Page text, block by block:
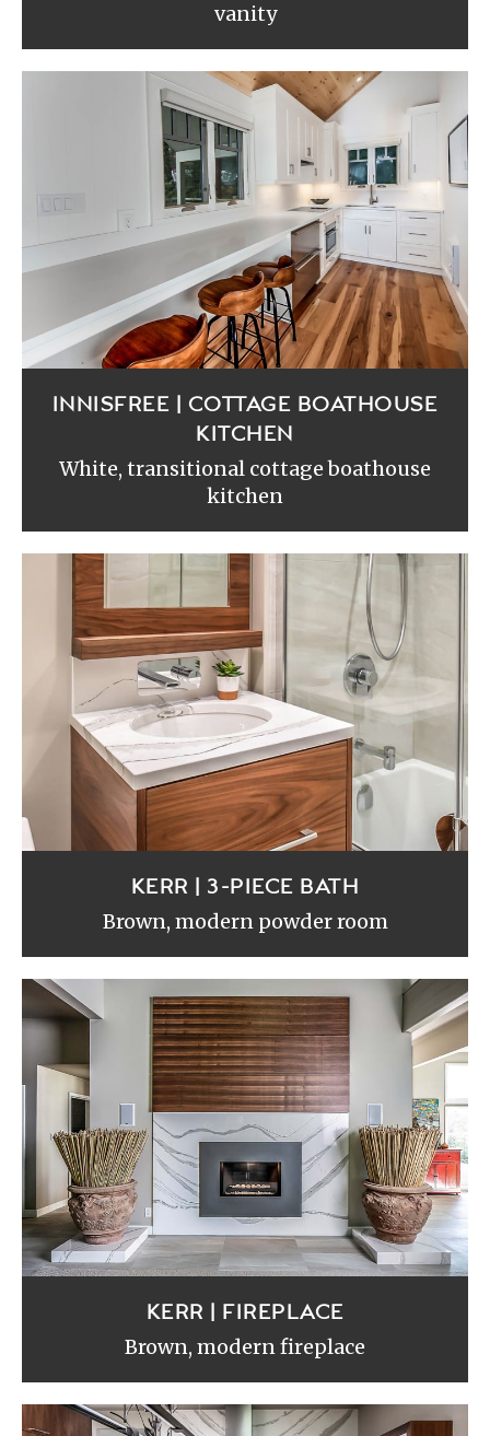
vanity
INNISFREE | COTTAGE BOATHOUSE
KITCHEN
White, transitional cottage boathouse
kitchen
KERR | 3-PIECE BATH
Brown, modern powder room
KERR | FIREPLACE
Brown, modern fireplace